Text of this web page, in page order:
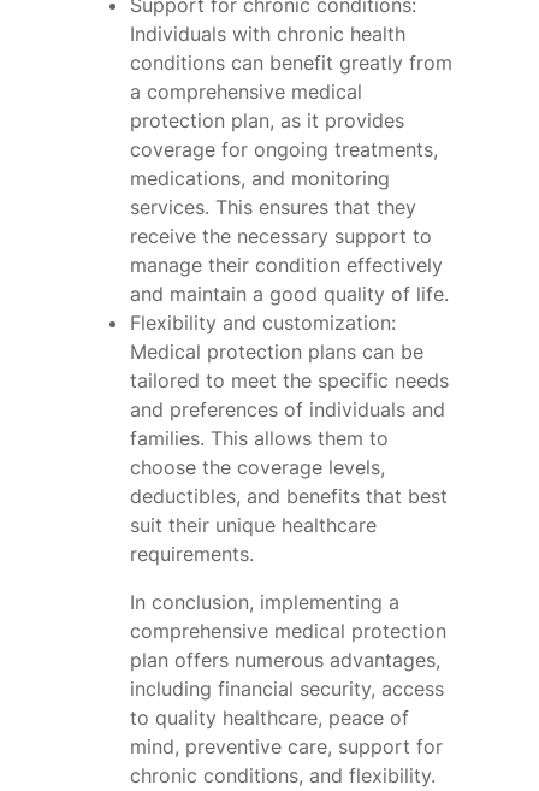
Support for chronic conditions:
Individuals with chronic health
conditions can benefit greatly from
a comprehensive medical
protection plan, as it provides
coverage for ongoing treatments,
medications, and monitoring
services. This ensures that they
receive the necessary support to
manage their condition effectively
and maintain a good quality of life.
Flexibility and customization:
Medical protection plans can be
tailored to meet the specific needs
and preferences of individuals and
families. This allows them to
choose the coverage levels,
deductibles, and benefits that best
suit their unique healthcare
requirements.
In conclusion, implementing a
comprehensive medical protection
plan offers numerous advantages,
including financial security, access
to quality healthcare, peace of
mind, preventive care, support for
chronic conditions, and flexibility.